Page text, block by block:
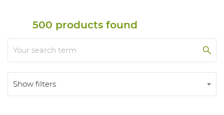
500 products found
Show filters